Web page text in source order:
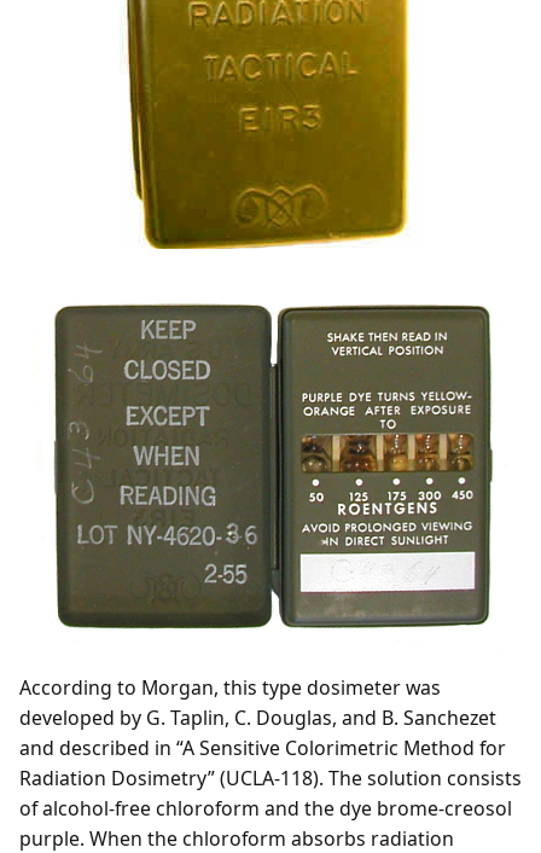
According to Morgan, this type dosimeter was
developed by G. Taplin, C. Douglas, and B. Sanchezet
and described in “A Sensitive Colorimetric Method for
Radiation Dosimetry” (UCLA-118). The solution consists
of alcohol-free chloroform and the dye brome-creosol
purple. When the chloroform absorbs radiation